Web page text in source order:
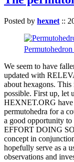
Posted by hexnet ::
We seem to have
updated with
about hexagons.
possible. First up, let
HEXNET.ORG have
permutohedra for a
a good opportunity
EFFORT DOING
concept in
hopefully serve as a
observations and